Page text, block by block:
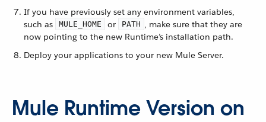
If you have previously set any environment variables,
such as
MULE_HOME or PATH , make sure that they are
now pointing to the new Runtime’s installation path.
Deploy your applications to your new Mule Server.
Mule Runtime Version on